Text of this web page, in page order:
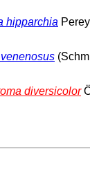
hipparchia
diversicolor